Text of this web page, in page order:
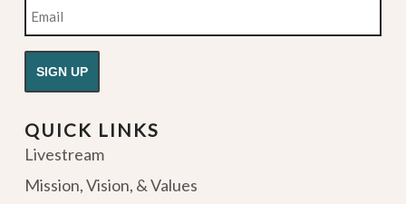
Email
QUICK LINKS
Livestream
Mission, Vision, & Values